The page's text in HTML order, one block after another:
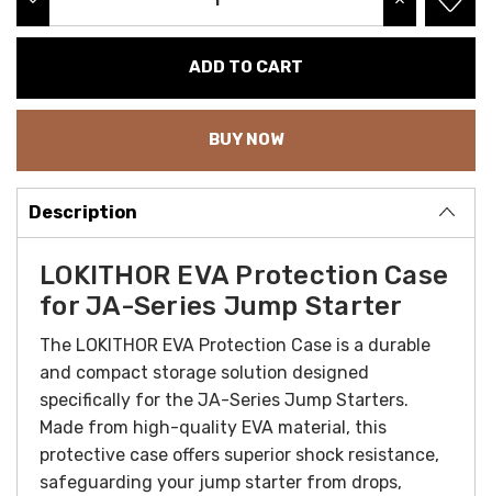
INCREASE
BUY NOW
Description
LOKITHOR EVA Protection Case
for JA-Series Jump Starter
The LOKITHOR EVA Protection Case is a durable
and compact storage solution designed
specifically for the JA-Series Jump Starters.
Made from high-quality EVA material, this
protective case offers superior shock resistance,
safeguarding your jump starter from drops,